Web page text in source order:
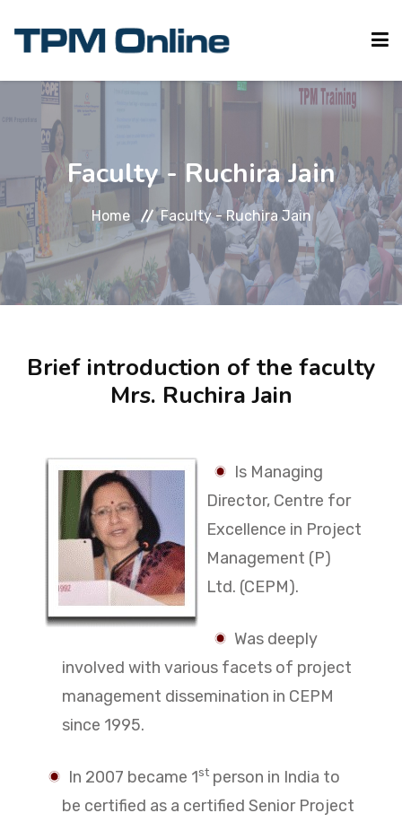
ABOUT TPM
TPM ONLINE
REGISTER
CONTACT US
Faculty - Ruchira Jain
Home Faculty - Ruchira Jain
Brief introduction of the faculty
Mrs. Ruchira Jain
Is Managing
Director, Centre for
Excellence in Project
Management (P)
Ltd. (CEPM).
Was deeply
involved with various facets of project
management dissemination in CEPM
since 1995.
In 2007 became 1st person in India to
be certified as a certified Senior Project